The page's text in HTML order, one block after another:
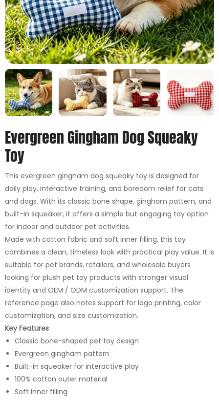
Evergreen Gingham Dog Squeaky
Toy
This evergreen gingham dog squeaky toy is designed for
daily play, interactive training, and boredom relief for cats
and dogs. With its classic bone shape, gingham pattern, and
built-in squeaker, it offers a simple but engaging toy option
for indoor and outdoor pet activities.
Made with cotton fabric and soft inner filling, this toy
combines a clean, timeless look with practical play value. It is
suitable for pet brands, retailers, and wholesale buyers
looking for plush pet toy products with stronger visual
identity and OEM / ODM customization support. The
reference page also notes support for logo printing, color
customization, and size customization.
Key Features
Classic bone-shaped pet toy design
Evergreen gingham pattern
Built-in squeaker for interactive play
100% cotton outer material
Soft inner filling